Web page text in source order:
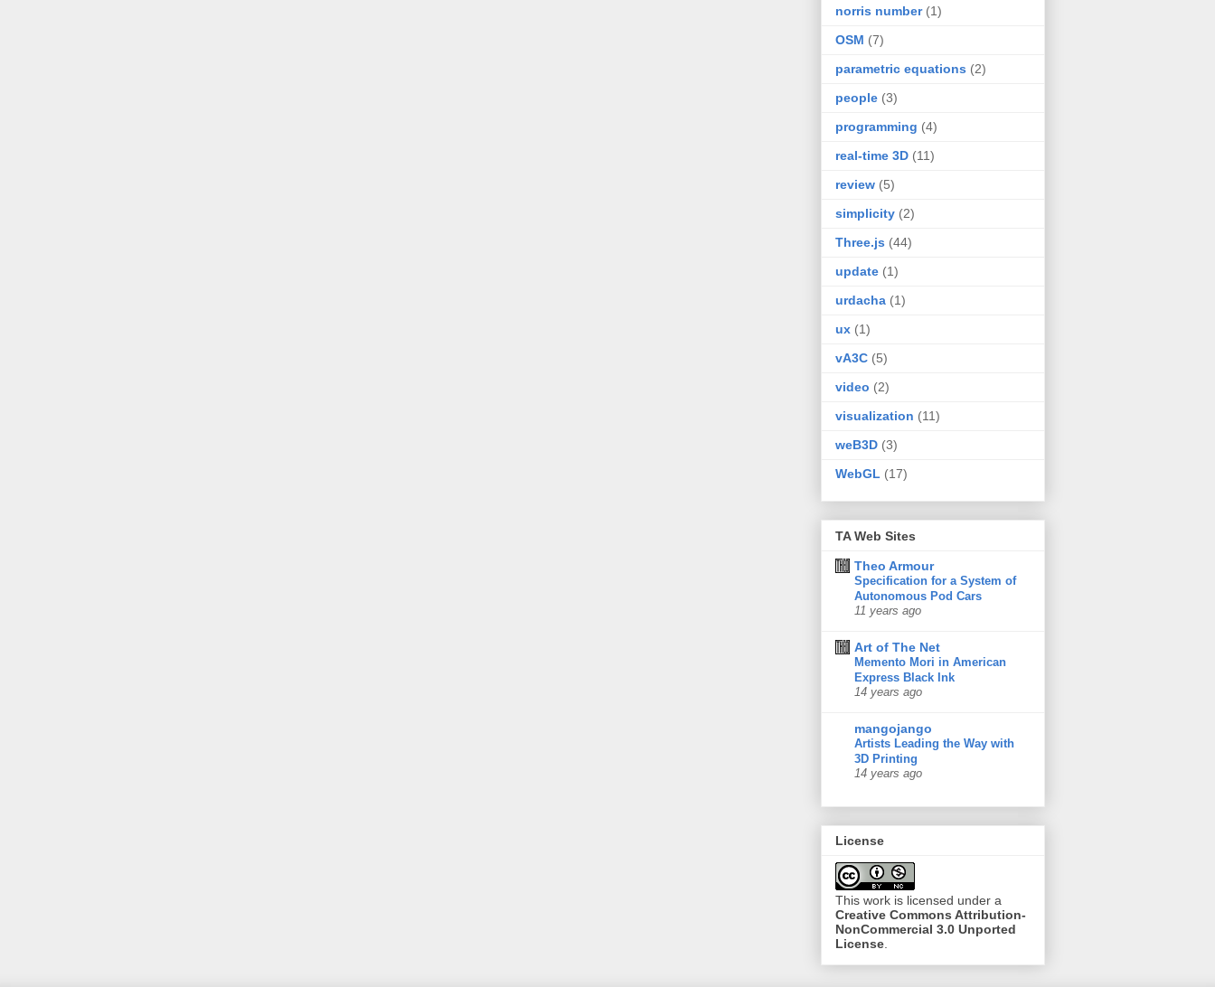
norris number (1)
OSM (7)
parametric equations (2)
people (3)
programming (4)
real-time 3D (11)
review (5)
simplicity (2)
Three.js (44)
update (1)
urdacha (1)
ux (1)
vA3C (5)
video (2)
visualization (11)
weB3D (3)
WebGL (17)
TA Web Sites
Theo Armour
Specification for a System of
Autonomous Pod Cars
11 years ago
Art of The Net
Memento Mori in American
Express Black Ink
14 years ago
mangojango
Artists Leading the Way with
3D Printing
14 years ago
License
This work is licensed under a
Creative Commons Attribution-
NonCommercial 3.0 Unported
License